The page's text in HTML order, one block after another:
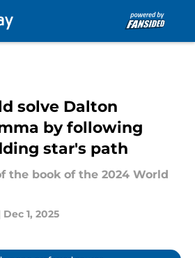
solve Dalton
by following
star's path
the book of the 2024 World
Dec 1, 2025